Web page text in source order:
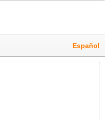
Español